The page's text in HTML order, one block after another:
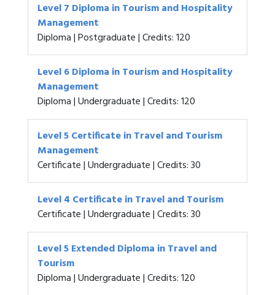
Level 7 Diploma in Tourism and Hospitality
Management
Diploma | Postgraduate | Credits: 120
Level 6 Diploma in Tourism and Hospitality
Management
Diploma | Undergraduate | Credits: 120
Level 5 Certificate in Travel and Tourism
Management
Certificate | Undergraduate | Credits: 30
Level 4 Certificate in Travel and Tourism
Certificate | Undergraduate | Credits: 30
Level 5 Extended Diploma in Travel and
Tourism
Diploma | Undergraduate | Credits: 120